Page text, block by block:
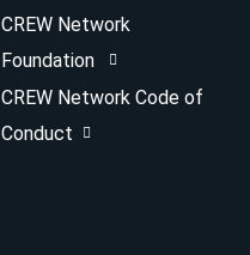
CREW Network
Foundation
CREW Network Code of
Conduct